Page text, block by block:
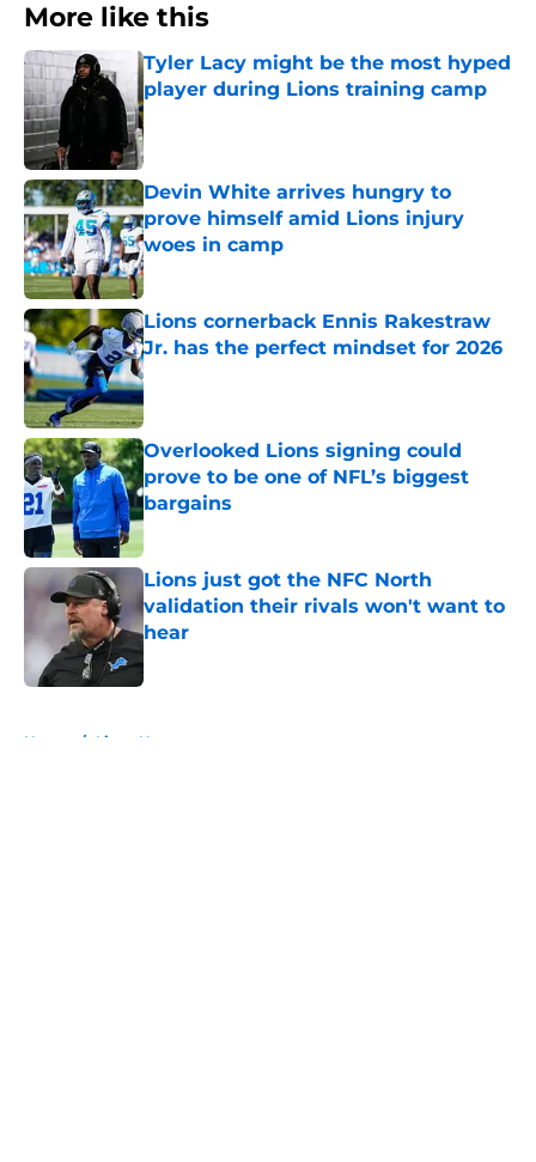
More like this
Tyler Lacy might be the most hyped
player during Lions training camp
Published by on Invalid Date
Devin White arrives hungry to
prove himself amid Lions injury
woes in camp
Published by on Invalid Date
Lions cornerback Ennis Rakestraw
Jr. has the perfect mindset for 2026
Published by on Invalid Date
Overlooked Lions signing could
prove to be one of NFL’s biggest
bargains
Published by on Invalid Date
Lions just got the NFC North
validation their rivals won't want to
hear
Home / Lions News